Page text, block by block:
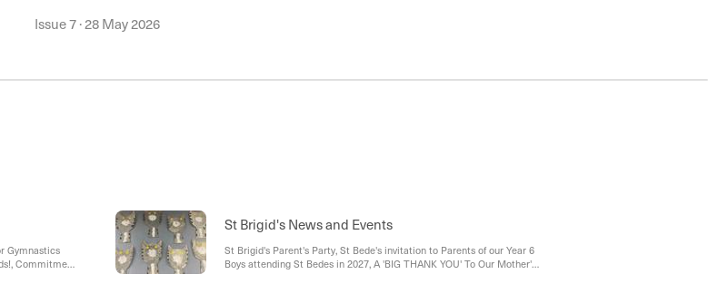
Issue 7·28 May 2026
Gymnastics
Commitment
St Brigid's News and Events
St Brigid's Parent's Party, St Bede's invitation to Parents of our Year 6
Boys attending St Bedes in 2027, A 'BIG THANK YOU' To Our Mother's